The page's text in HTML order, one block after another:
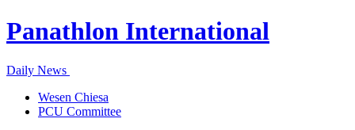
Panathlon International
Daily News
Wesen Chiesa
PCU Committee